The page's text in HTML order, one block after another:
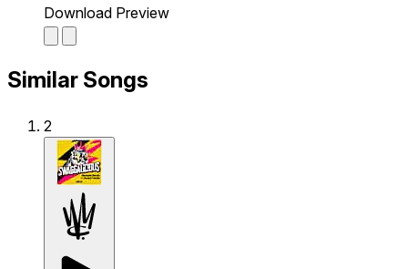
Download Preview
Similar Songs
2